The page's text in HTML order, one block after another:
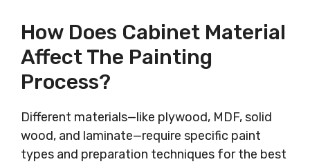
How Does Cabinet Material
Affect The Painting
Process?
Different materials—like plywood, MDF, solid
wood, and laminate—require specific paint
types and preparation techniques for the best